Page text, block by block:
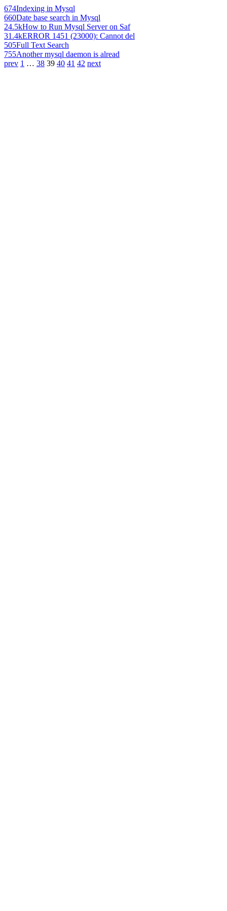
674Indexing in Mysql
660Date base search in Mysql
24.5kHow to Run Mysql Server on Saf
31.4kERROR 1451 (23000): Cannot del
505Full Text Search
755Another mysql daemon is alread
prev 1 … 38 39 40 41 42 next